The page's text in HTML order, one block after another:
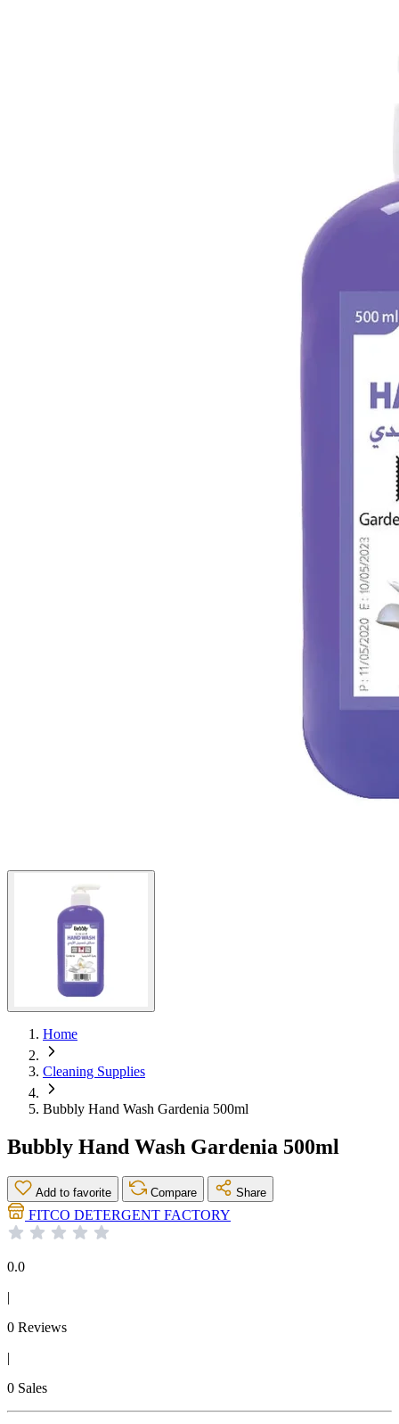
Home
Cleaning Supplies
Bubbly Hand Wash Gardenia 500ml
Bubbly Hand Wash Gardenia 500ml
Add to favorite Compare Share
FITCO DETERGENT FACTORY
0.0
|
0 Reviews
|
0 Sales